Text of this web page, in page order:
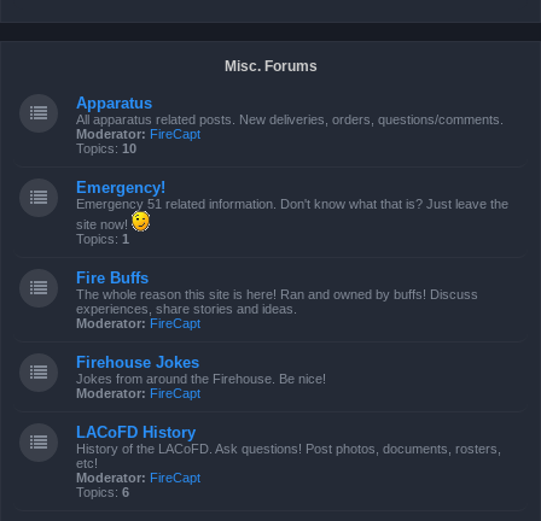
Misc. Forums
Apparatus
All apparatus related posts. New deliveries, orders, questions/comments.
Moderator: FireCapt
Topics: 10
Emergency!
Emergency 51 related information. Don't know what that is? Just leave the
site now!
Topics: 1
Fire Buffs
The whole reason this site is here! Ran and owned by buffs! Discuss
experiences, share stories and ideas.
Moderator: FireCapt
Firehouse Jokes
Jokes from around the Firehouse. Be nice!
Moderator: FireCapt
LACoFD History
History of the LACoFD. Ask questions! Post photos, documents, rosters,
etc!
Moderator: FireCapt
Topics: 6